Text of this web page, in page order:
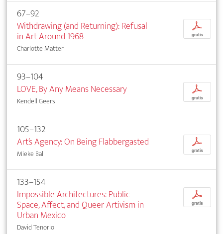
67–92
Withdrawing (and Returning): Refusal
in Art Around 1968
Charlotte Matter
p
gratis
93–104
LOVE, By Any Means Necessary
Kendell Geers
p
gratis
105–132
Art’s Agency: On Being Flabbergasted
Mieke Bal
p
gratis
133–154
Impossible Architectures: Public
Space, Affect, and Queer Artivism in
Urban Mexico
David Tenorio
p
gratis